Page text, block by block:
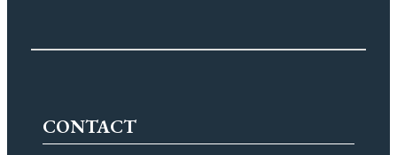
CONTACT